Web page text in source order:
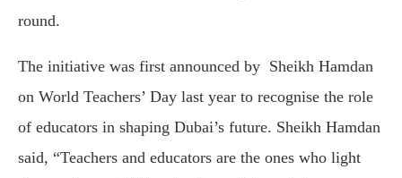
round.
The initiative was first announced by Sheikh Hamdan
on World Teachers’ Day last year to recognise the role
of educators in shaping Dubai’s future. Sheikh Hamdan
said, “Teachers and educators are the ones who light